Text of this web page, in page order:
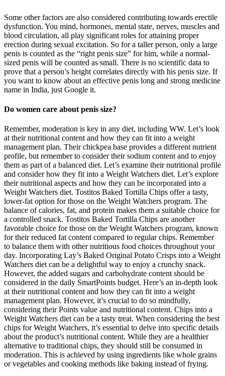
Some other factors are also considered contributing towards erectile
dysfunction. You mind, hormones, mental state, nerves, muscles and
blood circulation, all play significant roles for attaining proper
erection during sexual excitation. So for a taller person, only a large
penis is counted as the “right penis size” for him, while a normal-
sized penis will be counted as small. There is no scientific data to
prove that a person’s height correlates directly with his penis size. If
you want to know about an effective penis long and strong medicine
name in India, just Google it.
Do women care about penis size?
Remember, moderation is key in any diet, including WW. Let’s look
at their nutritional content and how they can fit into a weight
management plan. Their chickpea base provides a different nutrient
profile, but remember to consider their sodium content and to enjoy
them as part of a balanced diet. Let’s examine their nutritional profile
and consider how they fit into a Weight Watchers diet. Let’s explore
their nutritional aspects and how they can be incorporated into a
Weight Watchers diet. Tostitos Baked Tortilla Chips offer a tasty,
lower-fat option for those on the Weight Watchers program. The
balance of calories, fat, and protein makes them a suitable choice for
a controlled snack. Tostitos Baked Tortilla Chips are another
favorable choice for those on the Weight Watchers program, known
for their reduced fat content compared to regular chips. Remember
to balance them with other nutritious food choices throughout your
day. Incorporating Lay’s Baked Original Potato Crisps into a Weight
Watchers diet can be a delightful way to enjoy a crunchy snack.
However, the added sugars and carbohydrate content should be
considered in the daily SmartPoints budget. Here’s an in-depth look
at their nutritional content and how they can fit into a weight
management plan. However, it’s crucial to do so mindfully,
considering their Points value and nutritional content. Chips into a
Weight Watchers diet can be a tasty treat. When considering the best
chips for Weight Watchers, it’s essential to delve into specific details
about the product’s nutritional content. While they are a healthier
alternative to traditional chips, they should still be consumed in
moderation. This is achieved by using ingredients like whole grains
or vegetables and cooking methods like baking instead of frying.